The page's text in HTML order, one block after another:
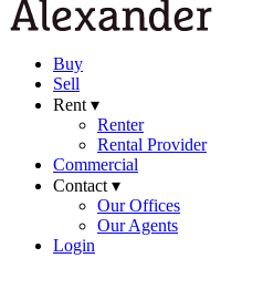
Buy
Sell
Rent ▾
Renter
Rental Provider
Commercial
Contact ▾
Our Offices
Our Agents
Login